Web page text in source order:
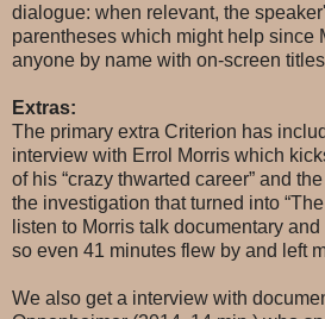
dialogue: when relevant, the
parentheses which might help since
anyone by name with on-screen
Extras:
The primary extra Criterion has
interview with Errol Morris which
of his “crazy thwarted career” and
the investigation that turned into
listen to Morris talk documentary
so even 41 minutes flew by and left
We also get a interview with